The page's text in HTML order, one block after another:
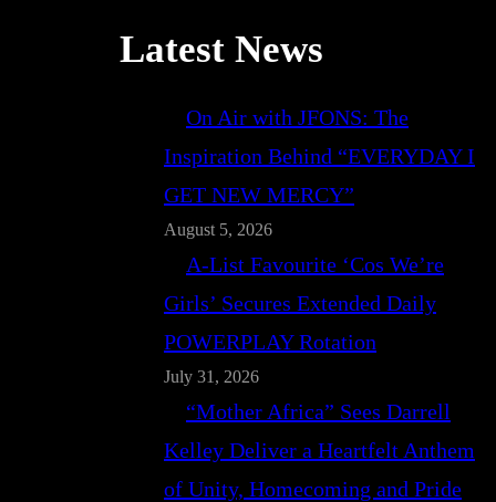
Latest News
On Air with JFONS: The
Inspiration Behind “EVERYDAY I
GET NEW MERCY”
August 5, 2026
A-List Favourite ‘Cos We’re
Girls’ Secures Extended Daily
POWERPLAY Rotation
July 31, 2026
“Mother Africa” Sees Darrell
Kelley Deliver a Heartfelt Anthem
of Unity, Homecoming and Pride